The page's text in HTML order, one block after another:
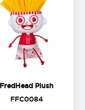
FredHead Plush
FFC0084FFC0084